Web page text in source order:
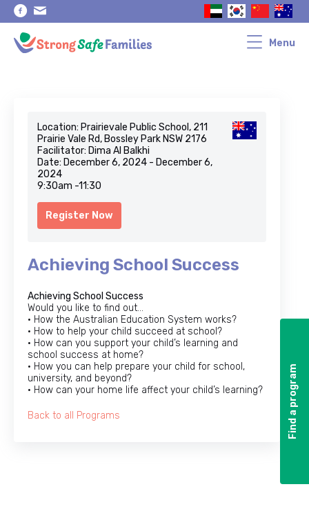
Skip
navigation
Skip
content
Find a program
Menu
Find a program
Achieving School Success
Achieving School Success
Would you like to find out…
• How the Australian Education System works?
• How to help your child succeed at school?
• How can you support your child’s learning and
school success at home?
• How you can help prepare your child for school,
university, and beyond?
• How can your home life affect your child’s learning?
Back to all Programs
Location: Prairievale Public School, 211
Prairie Vale Rd, Bossley Park NSW 2176
Facilitator: Dima Al Balkhi
Date: December 6, 2024 - December 6,
2024
9:30am -11:30
Register Now